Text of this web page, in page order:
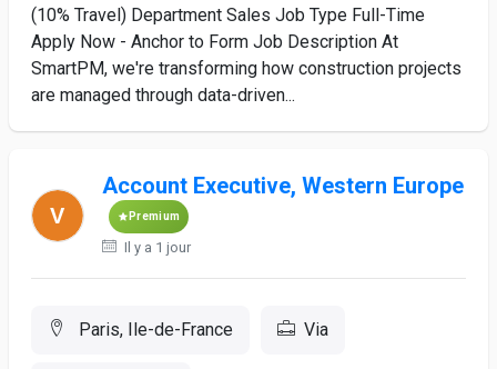
(10% Travel) Department Sales Job Type Full-Time
Apply Now - Anchor to Form Job Description At
SmartPM, we're transforming how construction projects
are managed through data-driven...
Account Executive, Western Europe
Premium
Il y a 1 jour
Paris, Ile-de-France Via